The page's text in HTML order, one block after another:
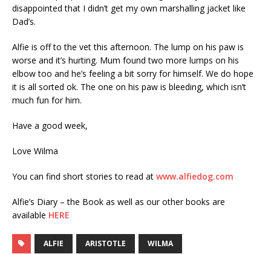
disappointed that I didn’t get my own marshalling jacket like
Dad’s.
Alfie is off to the vet this afternoon. The lump on his paw is
worse and it’s hurting. Mum found two more lumps on his
elbow too and he’s feeling a bit sorry for himself. We do hope
it is all sorted ok. The one on his paw is bleeding, which isn’t
much fun for him.
Have a good week,
Love Wilma
You can find short stories to read at www.alfiedog.com
Alfie’s Diary – the Book as well as our other books are
available HERE
ALFIE ARISTOTLE WILMA